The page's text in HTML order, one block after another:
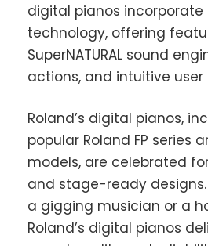
digital pianos
technology, offering
SuperNATURAL sound
actions, and intuitive
Roland’s digital pianos,
popular Roland FP series
models, are celebrated
and stage-ready designs.
a gigging musician or a
Roland’s digital pianos